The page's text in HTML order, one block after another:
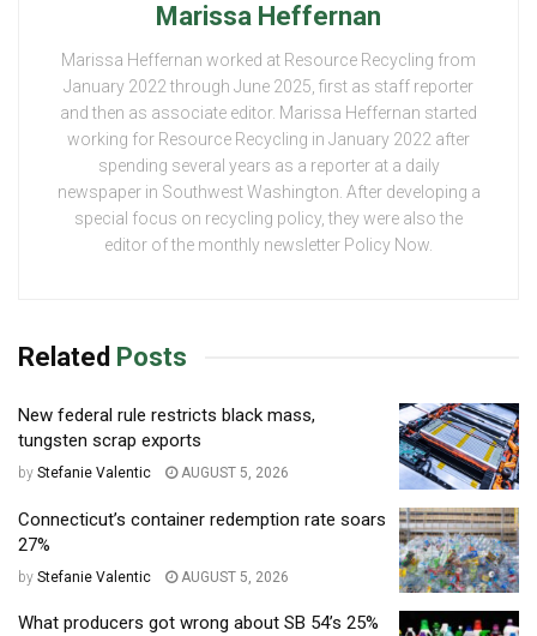
Marissa Heffernan
Marissa Heffernan worked at Resource Recycling from
January 2022 through June 2025, first as staff reporter
and then as associate editor. Marissa Heffernan started
working for Resource Recycling in January 2022 after
spending several years as a reporter at a daily
newspaper in Southwest Washington. After developing a
special focus on recycling policy, they were also the
editor of the monthly newsletter Policy Now.
Related Posts
New federal rule restricts black mass,
tungsten scrap exports
by Stefanie Valentic AUGUST 5, 2026
Connecticut’s container redemption rate soars
27%
by Stefanie Valentic AUGUST 5, 2026
What producers got wrong about SB 54’s 25%